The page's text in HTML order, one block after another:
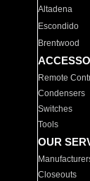
Altadena
Escondido
Brentwood
Remote
Condensers
Switches
Tools
OUR
Closeouts